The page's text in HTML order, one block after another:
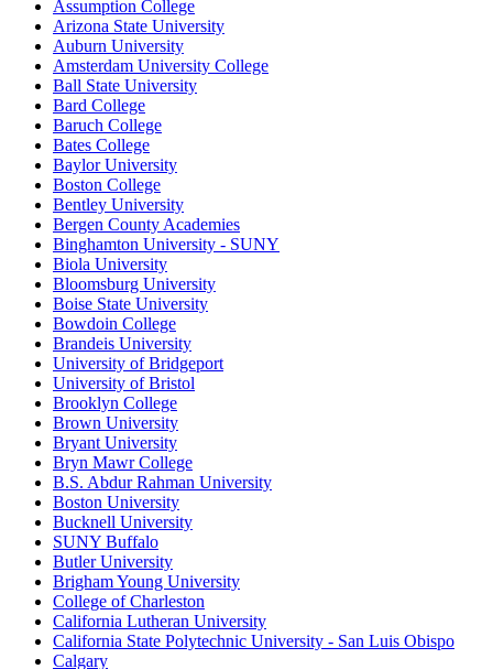
Assumption College
Arizona State University
Auburn University
Amsterdam University College
Ball State University
Bard College
Baruch College
Bates College
Baylor University
Boston College
Bentley University
Bergen County Academies
Binghamton University - SUNY
Biola University
Bloomsburg University
Boise State University
Bowdoin College
Brandeis University
University of Bridgeport
University of Bristol
Brooklyn College
Brown University
Bryant University
Bryn Mawr College
B.S. Abdur Rahman University
Boston University
Bucknell University
SUNY Buffalo
Butler University
Brigham Young University
College of Charleston
California Lutheran University
California State Polytechnic University - San Luis Obispo
Calgary